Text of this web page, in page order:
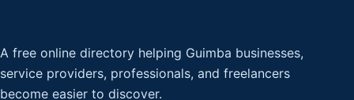
A free online directory helping Guimba businesses,
service providers, professionals, and freelancers
become easier to discover.